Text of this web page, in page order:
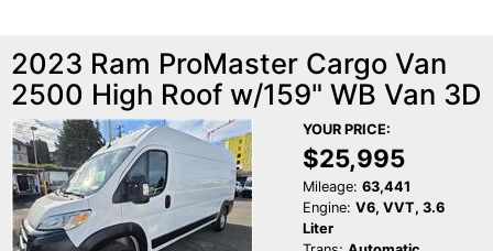
2023 Ram ProMaster Cargo Van
2500 High Roof w/159" WB Van 3D
YOUR PRICE:
$25,995
Mileage: 63,441
Engine: V6, VVT, 3.6
Liter